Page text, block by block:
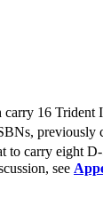
carry 16
previously
to carry eight
see